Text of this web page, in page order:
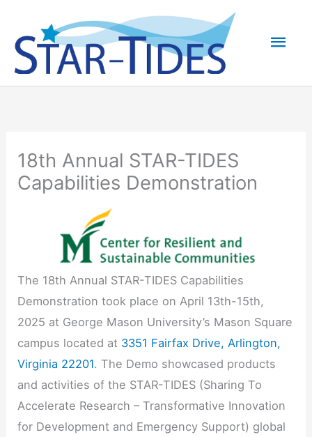
content
18th Annual STAR-TIDES
Capabilities Demonstration
The 18th Annual STAR-TIDES Capabilities
Demonstration took place on April 13th-15th,
2025 at George Mason University’s Mason Square
campus located at 3351 Fairfax Drive, Arlington,
Virginia 22201. The Demo showcased products
and activities of the STAR-TIDES (Sharing To
Accelerate Research – Transformative Innovation
for Development and Emergency Support) global